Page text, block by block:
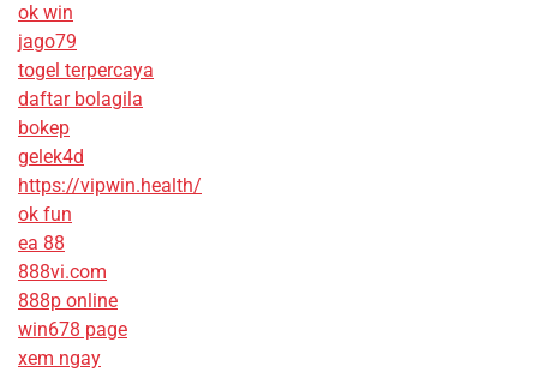
ok win
jago79
togel terpercaya
daftar bolagila
bokep
gelek4d
https://vipwin.health/
ok fun
ea 88
888vi.com
888p online
win678 page
xem ngay